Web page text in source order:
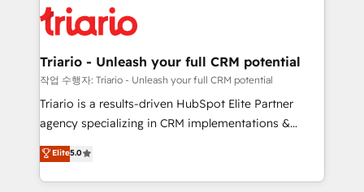
clients.” - Brian Garvey, VP, Solutions Partner
Program, HubSpot.
référencement, votre stratégie digitale et le pilotage
et l'intégration d'HubSpot ! Les grandes phases d'un
projet HubSpot avec DIGITALISIM : 🧽 Nettoyage,
migration et intégration des bases de données. 🚀
Développement des interfaces avec vos logiciels
Book Process & Guidelines utilisateurs 🎓
Formations des utilisateurs
Triario - Unleash your full CRM potential
작업 수행자: Triario - Unleash your full CRM potential
Triario is a results-driven HubSpot Elite Partner
agency specializing in CRM implementations &
migrations, Revenue Operations, Custom
Integrations, Custom AI agents and AI-ready Website
Design With over 15 years of experience, we help
Elite5.0